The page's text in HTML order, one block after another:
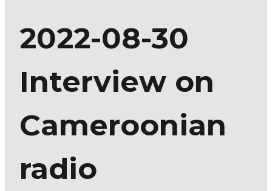
2022-08-30
Interview on
Cameroonian
radio